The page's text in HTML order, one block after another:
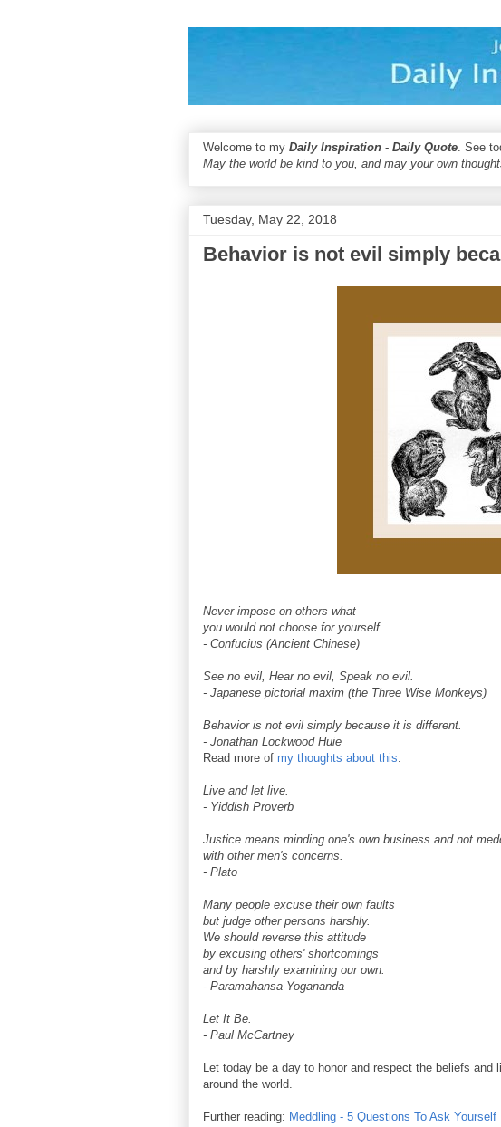
Welcome to my Daily Inspiration - Daily Quote. See
May the world be kind to you, and may your own
Tuesday, May 22, 2018
Behavior is not evil simply
Never impose on others what
you would not choose for yourself.
- Confucius (Ancient Chinese)
See no evil, Hear no evil, Speak no evil.
- Japanese pictorial maxim (the Three Wise Monkeys)
Behavior is not evil simply because it is different.
- Jonathan Lockwood Huie
Read more of my thoughts about this.
Live and let live.
- Yiddish Proverb
Justice means minding one's own business and not
with other men's concerns.
- Plato
Many people excuse their own faults
but judge other persons harshly.
We should reverse this attitude
by excusing others' shortcomings
and by harshly examining our own.
- Paramahansa Yogananda
Let It Be.
- Paul McCartney
Let today be a day to honor and respect the beliefs
around the world.
Further reading: Meddling - 5 Questions To Ask